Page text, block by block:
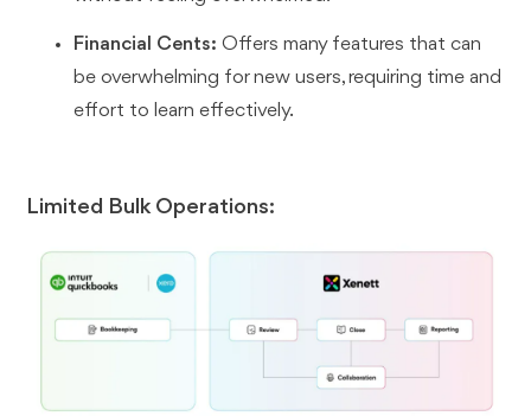
Financial Cents: Offers many features that can
be overwhelming for new users, requiring time and
effort to learn effectively.
Limited Bulk Operations: